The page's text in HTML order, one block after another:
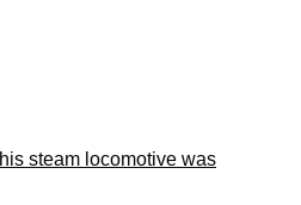
steam locomotive was